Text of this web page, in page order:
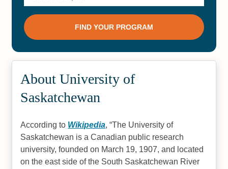
About University of
Saskatchewan
According to Wikipedia, The University of
Saskatchewan is a Canadian public research
university, founded on March 19, 1907, and located
on the east side of the South Saskatchewan River